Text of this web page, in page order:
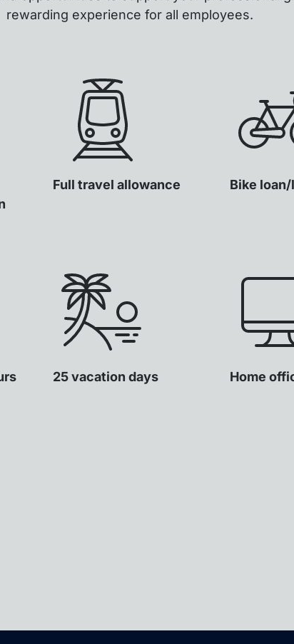
rewarding experience for all employees.
Full travel allowance Bike
25 vacation days Home